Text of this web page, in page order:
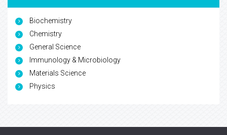
Biochemistry
Chemistry
General Science
Immunology & Microbiology
Materials Science
Physics